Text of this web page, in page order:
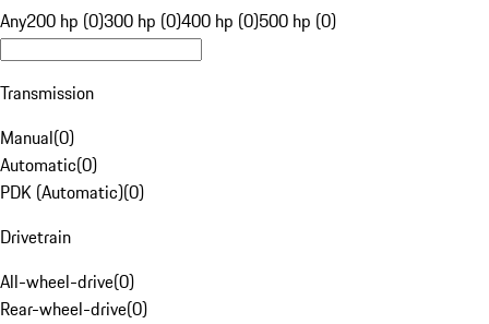
Any200 hp (0)300 hp (0)400 hp (0)500 hp (0)
Transmission
Manual(0)
Automatic(0)
PDK (Automatic)(0)
Drivetrain
All-wheel-drive(0)
Rear-wheel-drive(0)